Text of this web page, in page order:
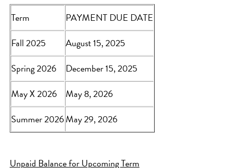
Term
PAYMENT DUE DATE
Fall 2025
August 15, 2025
Spring 2026
December 15, 2025
May X 2026
May 8, 2026
Summer 2026May 29, 2026
Unpaid Balance for Upcoming Term